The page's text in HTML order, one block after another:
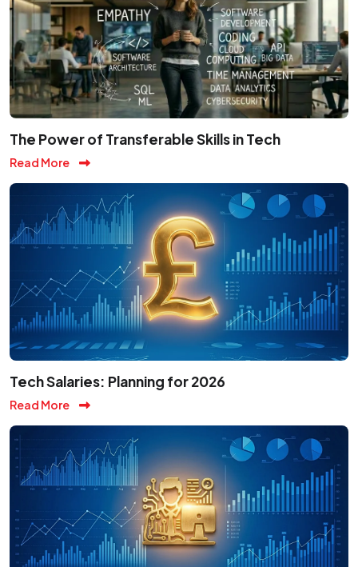
The Power of Transferable Skills in Tech
Read More
Tech Salaries: Planning for 2026
Read More